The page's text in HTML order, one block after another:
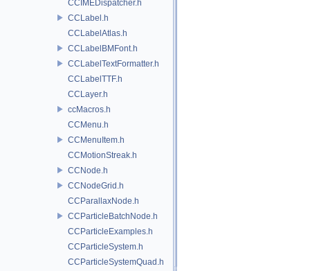
CCIMEDispatcher.h
CCLabel.h
CCLabelAtlas.h
CCLabelBMFont.h
CCLabelTextFormatter.h
CCLabelTTF.h
CCLayer.h
ccMacros.h
CCMenu.h
CCMenuItem.h
CCMotionStreak.h
CCNode.h
CCNodeGrid.h
CCParallaxNode.h
CCParticleBatchNode.h
CCParticleExamples.h
CCParticleSystem.h
CCParticleSystemQuad.h